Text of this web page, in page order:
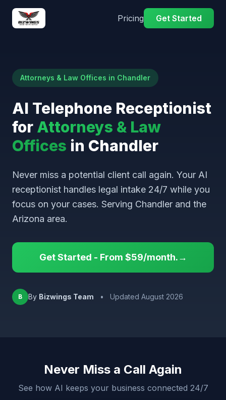
Pricing Get Started
Attorneys & Law Offices in Chandler
AI Telephone Receptionist
for Attorneys & Law
Offices in Chandler
Never miss a potential client call again. Your AI
receptionist handles legal intake 24/7 while you
focus on your cases. Serving Chandler and the
Arizona area.
Get Started - From $59/month.→
B By Bizwings Team • Updated August 2026
Never Miss a Call Again
See how AI keeps your business connected 24/7